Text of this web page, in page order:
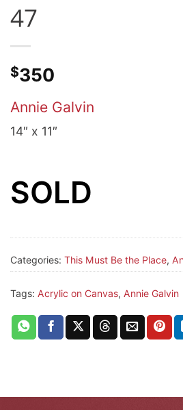
47
$350
Annie Galvin
14″ x 11″
SOLD
Categories: This Must Be the Place,
Tags: Acrylic on Canvas, Annie Galvin